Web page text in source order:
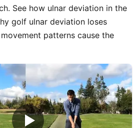
See how ulnar deviation in the
golf ulnar deviation loses
patterns cause the